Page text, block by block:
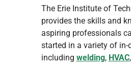
The Erie Institute of
provides the skills and
aspiring professionals
started in a variety of in-
including welding, HVAC